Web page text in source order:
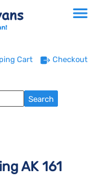
Cart Checkout
AK 161